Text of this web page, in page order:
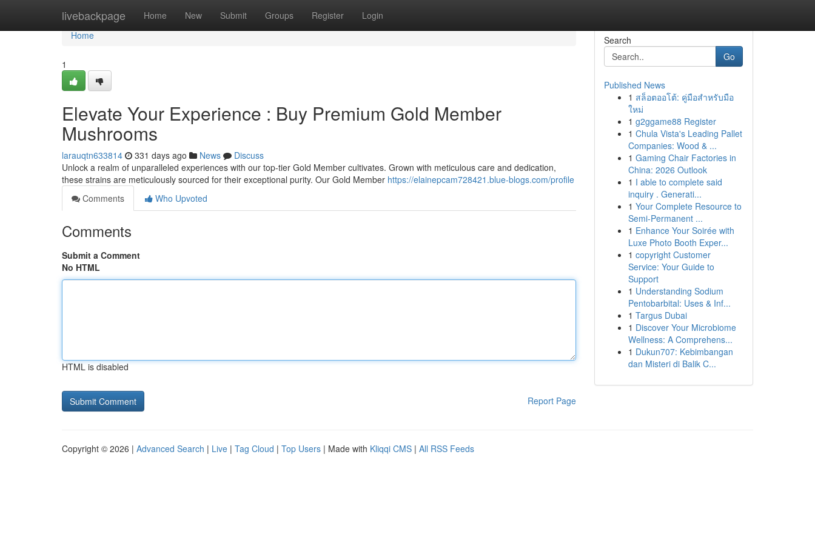
livebackpage Home New Submit Groups Register Login
Home
Home
1
Elevate Your Experience : Buy Premium Gold Member
Mushrooms
larauqtn633814 331 days ago News
Discuss
Unlock a realm of unparalleled experiences with our top-tier Gold Member cultivates. Grown with meticulous care and dedication,
these strains are meticulously sourced for their exceptional purity. Our Gold Member https://elainepcam728421.blue-blogs.com/profile
Comments
Who Upvoted
Comments
Submit a Comment
No HTML
HTML is disabled
Report Page
Search
Go
Published News
1 สล็อตออโต้: คู่มือสำหรับมือ
ใหม่
1 g2ggame88 Register
1 Chula Vista's Leading Pallet
Companies: Wood & ...
1 Gaming Chair Factories in
China: 2026 Outlook
1 I able to complete said
inquiry . Generati...
1 Your Complete Resource to
Semi-Permanent ...
1 Enhance Your Soirée with
Luxe Photo Booth Exper...
1 copyright Customer
Service: Your Guide to
Support
1 Understanding Sodium
Pentobarbital: Uses & Inf...
1 Targus Dubai
1 Discover Your Microbiome
Wellness: A Comprehens...
1 Dukun707: Kebimbangan
dan Misteri di Balik C...
Copyright © 2026 | Advanced Search | Live | Tag Cloud | Top Users | Made with Kliqqi CMS | All RSS Feeds